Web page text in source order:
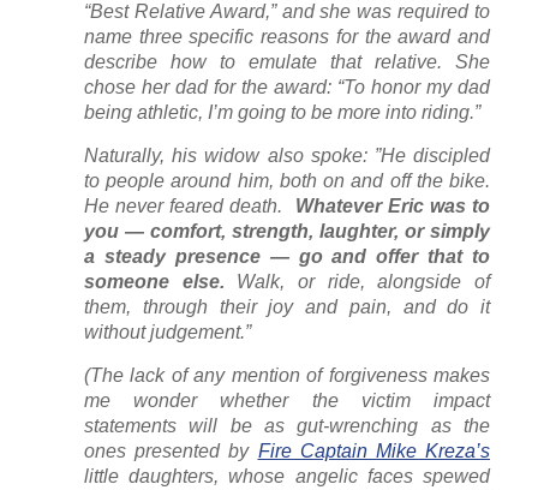
“Best Relative Award,” and she was required to
name three specific reasons for the award and
describe how to emulate that relative. She
chose her dad for the award: “To honor my dad
being athletic, I’m going to be more into riding.”
Naturally, his widow also spoke: ”He discipled
to people around him, both on and off the bike.
He never feared death. Whatever Eric was to
you — comfort, strength, laughter, or simply
a steady presence — go and offer that to
someone else. Walk, or ride, alongside of
them, through their joy and pain, and do it
without judgement.”
(The lack of any mention of forgiveness makes
me wonder whether the victim impact
statements will be as gut-wrenching as the
ones presented by Fire Captain Mike Kreza’s
little daughters, whose angelic faces spewed